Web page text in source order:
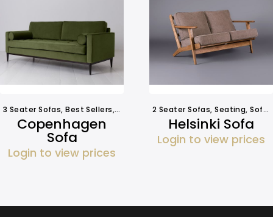
3 Seater Sofas,Best Sellers, Seating Sofa Hire
Copenhagen
Sofa
Login to view prices
2 Seater Sofas,Seating,Sofa Hire
Helsinki Sofa
Login to view prices